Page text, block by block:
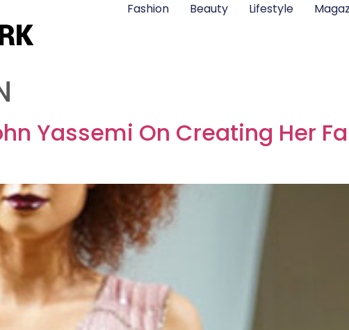
Fashion Beauty Lifestyle
Yassemi On Creating Her